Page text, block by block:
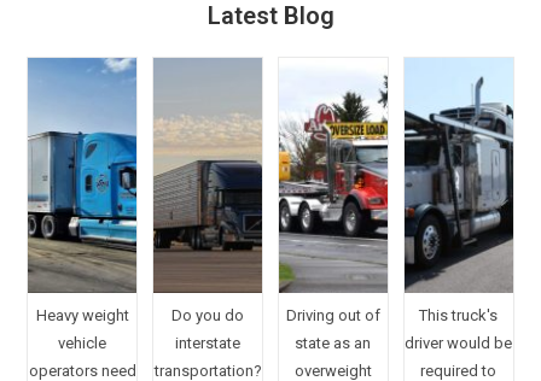
Latest Blog
Heavy weight
vehicle
operators need
Do you do
interstate
transportation?
Driving out of
state as an
overweight
This truck's
driver would be
required to